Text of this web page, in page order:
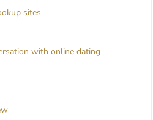
sites
with online dating